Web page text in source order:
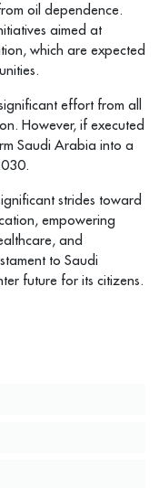
oil dependence.
aimed at
which are expected
effort from all
However, if executed
Saudi Arabia into a
strides toward
empowering
and
to Saudi
future for its citizens.